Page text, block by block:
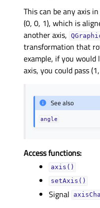
This can be any axis
(0, 0, 1), which is
another axis,
transformation that
example, if you
axis, you could pass
See also
angle
Access functions:
axis()
setAxis()
Signal